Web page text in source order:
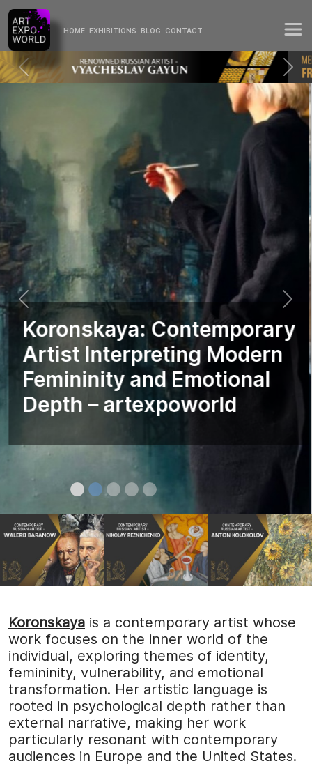
HOME EXHIBITIONS BLOG CONTACT
Koronskaya: Contemporary
Artist Interpreting Modern
Femininity and Emotional
Depth – artexpoworld
Koronskaya is a contemporary artist whose
work focuses on the inner world of the
individual, exploring themes of identity,
femininity, vulnerability, and emotional
transformation. Her artistic language is
rooted in psychological depth rather than
external narrative, making her work
particularly resonant with contemporary
audiences in Europe and the United States.